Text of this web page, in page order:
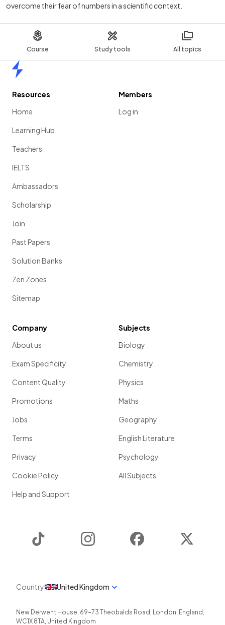
Course Study tools All topics
overcome their fear of numbers in a scientific context.
Resources
Home
Learning Hub
Teachers
IELTS
Ambassadors
Scholarship
Join
Past Papers
Solution Banks
Zen Zones
Sitemap
Members
Log in
Company
About us
Exam Specificity
Content Quality
Promotions
Jobs
Terms
Privacy
Cookie Policy
Help and Support
Subjects
Biology
Chemistry
Physics
Maths
Geography
English Literature
Psychology
All Subjects
Instagram Facebook
Country United Kingdom
New Derwent House, 69-73 Theobalds Road , London, England ,
WC1X 8TA, United Kingdom